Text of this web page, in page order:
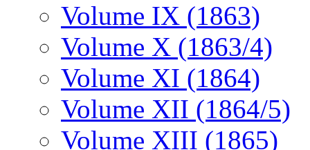
Volume IX (1863)
Volume X (1863/4)
Volume XI (1864)
Volume XII (1864/5)
Volume XIII (1865)